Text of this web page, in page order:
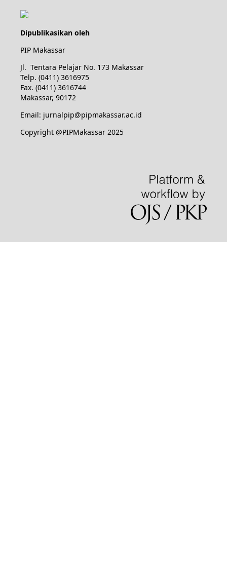
Dipublikasikan oleh
PIP Makassar
Jl. Tentara Pelajar No. 173 Makassar
Telp. (0411) 3616975
Fax. (0411) 3616744
Makassar, 90172
Email: jurnalpip@pipmakassar.ac.id
Copyright @PIPMakassar 2025